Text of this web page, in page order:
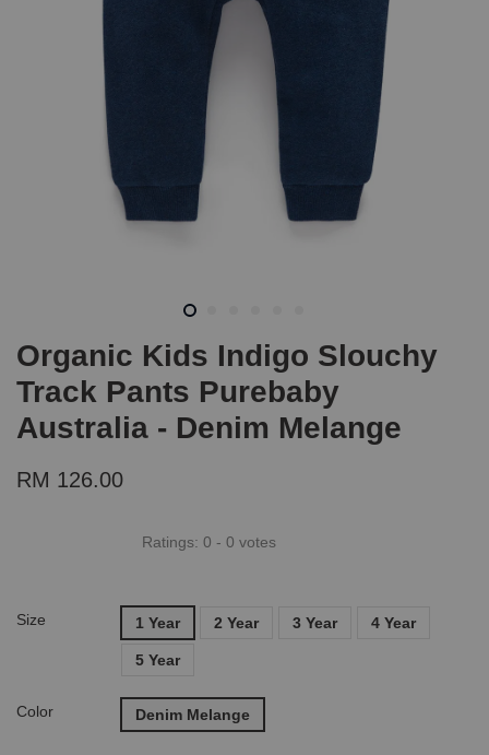
Organic Kids Indigo Slouchy
Track Pants Purebaby
Australia - Denim Melange
RM 126.00
Ratings: 0 - 0 votes
Size 1 Year 2 Year 3 Year 4 Year
5 Year
Color Denim Melange